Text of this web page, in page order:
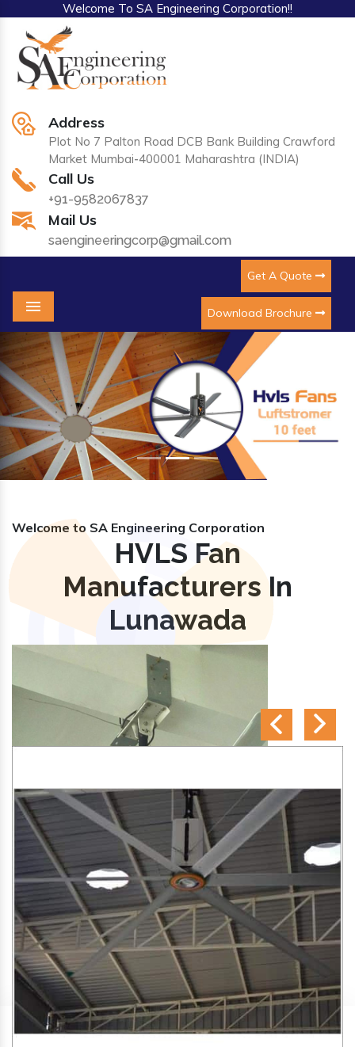
Welcome To SA Engineering Corporation!!
Address
Plot No 7 Palton Road DCB Bank Building Crawford
Market Mumbai-400001 Maharashtra (INDIA)
Call Us
+91-9582067837
Mail Us
saengineeringcorp@gmail.com
Get A Quote
Download Brochure
Menu
Previous Next
Welcome to SA Engineering Corporation
HVLS Fan
Manufacturers In
Lunawada
SA Engineering Corporationis one of the trusted
HVLS
Fan Manufacturers in Lunawada. We aim to improve air